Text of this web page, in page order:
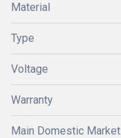
Material
Type
Voltage
Warranty
Main Domestic Market